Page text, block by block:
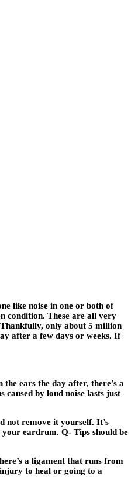
like noise in one or both of
condition. These are all very
only about 5 million
after a few days or weeks. If
ears the day after, there’s a
by loud noise lasts just
not remove it yourself. It’s
eardrum. Q- Tips should be
a ligament that runs from
to heal or going to a